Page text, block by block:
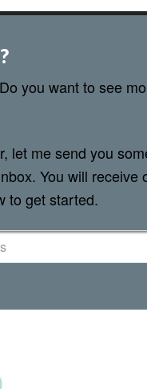
you want to see
let me send you
You will receive
to get started.